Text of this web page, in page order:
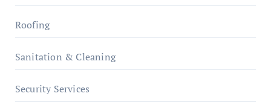
Roofing
Sanitation & Cleaning
Security Services